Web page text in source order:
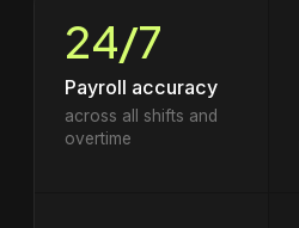
24/7
Payroll accuracy
across all shifts and
overtime